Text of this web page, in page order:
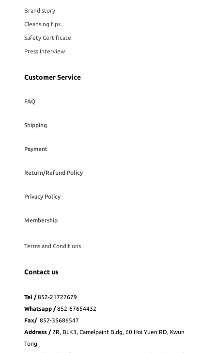
Brand story
Cleansing tips
Safety Certificate
Press Interview
Customer Service
FAQ
Shipping
Payment
Return/Refund Policy
Privacy Policy
Membership
Terms and Conditions
Contact us
Tel /852-21727679
Whatsapp /852-67654432
Fax/ 852-35686547
Address / 2R, BLK3, Camelpaint Bldg, 60 Hoi Yuen RD, Kwun
Tong